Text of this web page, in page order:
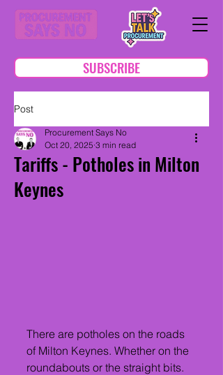
SUBSCRIBE
Post
Tariffs - Potholes in Milton
Keynes
Procurement Says No
Oct 20, 2025 3 min read
There are potholes on the roads
of Milton Keynes. Whether on the
roundabouts or the straight bits.